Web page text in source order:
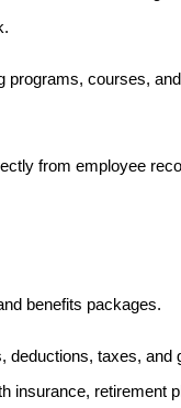
courses,
from employee
benefits packages.
taxes, and
insurance, retirement